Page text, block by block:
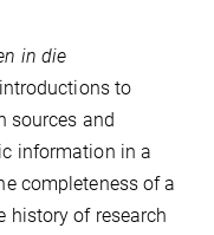
in die
to
sources and
information in a
completeness of a
history of research